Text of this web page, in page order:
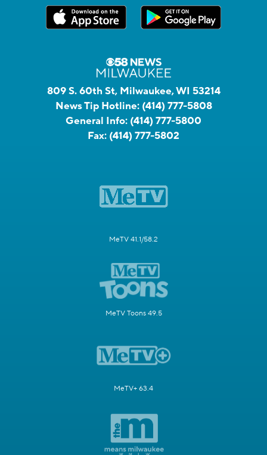
809 S. 60th St, Milwaukee, WI 53214
News Tip Hotline: (414) 777-5808
General Info: (414) 777-5800
Fax: (414) 777-5802
MeTV 41.1/58.2
MeTV Toons 49.5
MeTV+ 63.4